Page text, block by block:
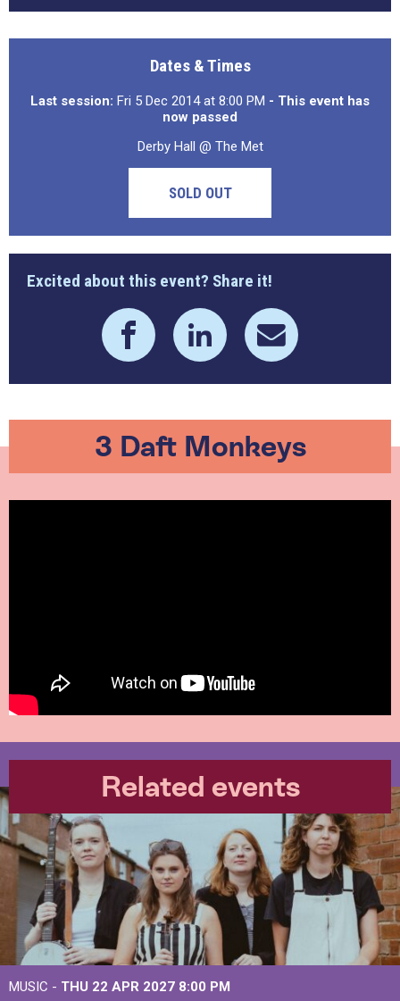
Dates & Times
Last session: Fri 5 Dec 2014 at 8:00 PM - This event has
now passed
Derby Hall @ The Met
SOLD OUT
Excited about this event? Share it!
3 Daft Monkeys
Related events
MUSIC - THU 22 APR 2027 8:00 PM